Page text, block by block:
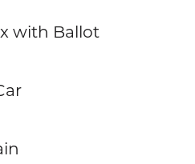
with Ballot